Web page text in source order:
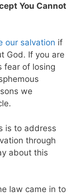
You Cannot
our salvation if
God. If you are
fear of losing
we
is to address
through
about this
law came in to